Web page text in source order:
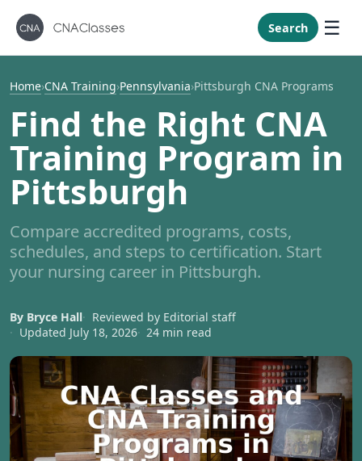
New York
North
North
Oklahoma
Oregon
Vermont
Virginia
West
Search
Home›CNA Training›Pennsylvania›Pittsburgh CNA Programs
Find the Right CNA
Training Program in
Pittsburgh
Compare accredited programs, costs,
schedules, and steps to certification. Start
your nursing career in Pittsburgh.
By Bryce Hall
Reviewed by Editorial staff
Updated July 18, 2026
24 min read